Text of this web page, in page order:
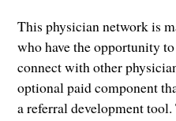
This physician network is
who have the opportunity
connect with other
optional paid component
a referral development